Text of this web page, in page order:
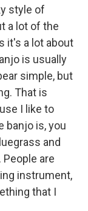
style of
a lot of the
it's a lot about
is usually
simple, but
That is
I like to
banjo is, you
and
are
instrument,
that I